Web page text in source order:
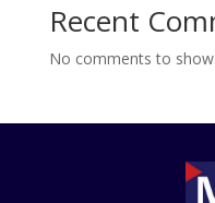
Recent
No comments to show.